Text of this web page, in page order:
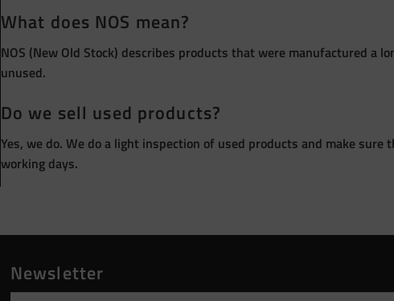
What does NOS mean?
NOS (New Old Stock) describes products that were manufactured a
unused.
Do we sell used products?
Yes, we do. We do a light inspection of used products and make
working days.
Newsletter